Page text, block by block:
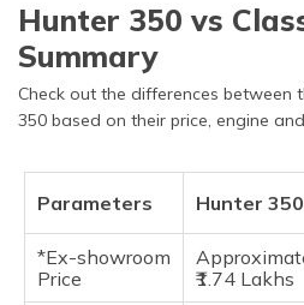
Hunter 350 vs
Summary
Check out the differences between
350 based on their price, engine
Parameters Hunter 350
*Ex-showroom
Price
₹1.74 Lakhs